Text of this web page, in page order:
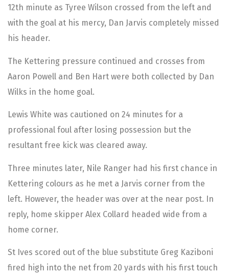
12th minute as Tyree Wilson crossed from the left and
with the goal at his mercy, Dan Jarvis completely missed
his header.
The Kettering pressure continued and crosses from
Aaron Powell and Ben Hart were both collected by Dan
Wilks in the home goal.
Lewis White was cautioned on 24 minutes for a
professional foul after losing possession but the
resultant free kick was cleared away.
Three minutes later, Nile Ranger had his first chance in
Kettering colours as he met a Jarvis corner from the
left. However, the header was over at the near post. In
reply, home skipper Alex Collard headed wide from a
home corner.
St Ives scored out of the blue substitute Greg Kaziboni
fired high into the net from 20 yards with his first touch